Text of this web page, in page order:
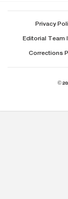
Privacy
Editorial Team
Corrections
©